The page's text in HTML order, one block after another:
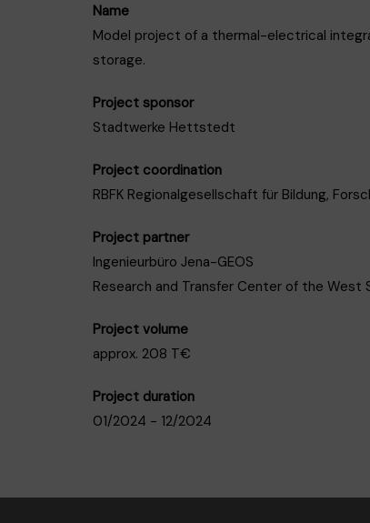
Name
Model project of a thermal-electrical
storage.
Project sponsor
Stadtwerke Hettstedt
Project coordination
RBFK Regionalgesellschaft für Bildung,
Project partner
Ingenieurbüro Jena-GEOS
Research and Transfer Center of the West
Project volume
approx. 208 T€
Project duration
01/2024 - 12/2024